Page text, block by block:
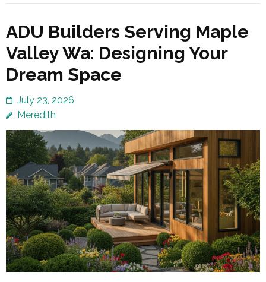
ADU Builders Serving Maple
Valley Wa: Designing Your
Dream Space
July 23, 2026
Meredith